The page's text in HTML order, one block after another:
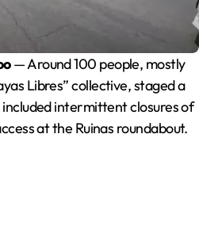
— Around 100 people, mostly
Libres” collective, staged a
intermittent closures of
at the Ruinas roundabout.